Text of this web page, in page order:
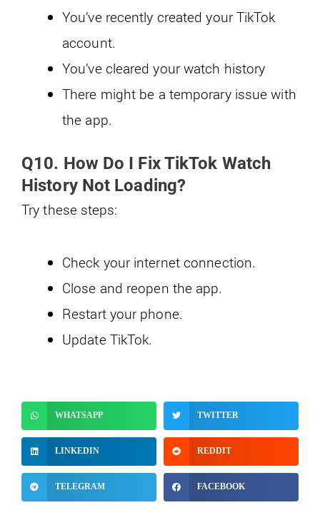
You’ve recently created your TikTok
account.
You’ve cleared your watch history
There might be a temporary issue with
the app.
Q10. How Do I Fix TikTok Watch
History Not Loading?
Try these steps:
Check your internet connection.
Close and reopen the app.
Restart your phone.
Update TikTok.
WHATSAPP TWITTER
LINKEDIN REDDIT
TELEGRAM FACEBOOK